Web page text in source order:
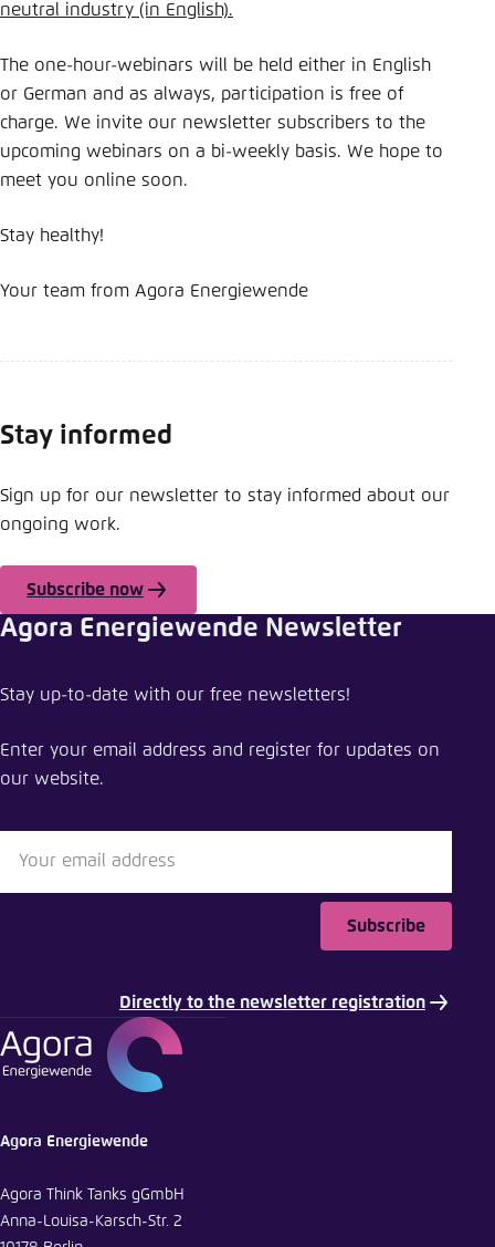
neutral industry (in English).
The one-hour-webinars will be held either in English
or German and as always, participation is free of
charge. We invite our newsletter subscribers to the
upcoming webinars on a bi-weekly basis. We hope to
meet you online soon.
Stay healthy!
Your team from Agora Energiewende
Stay informed
Sign up for our newsletter to stay informed about our
ongoing work.
Subscribe now
Agora Energiewende starts new webinar series
Close
LinkedIn
Bluesky
E-Mail
Agora Energiewende Newsletter
Stay up-to-date with our free newsletters!
Enter your email address and register for updates on
our website.
Subscribe
Directly to the newsletter registration
Agora Energiewende
Agora Think Tanks gGmbH
Anna-Louisa-Karsch-Str. 2